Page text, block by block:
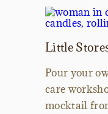
Little
Pour your
care
mocktail